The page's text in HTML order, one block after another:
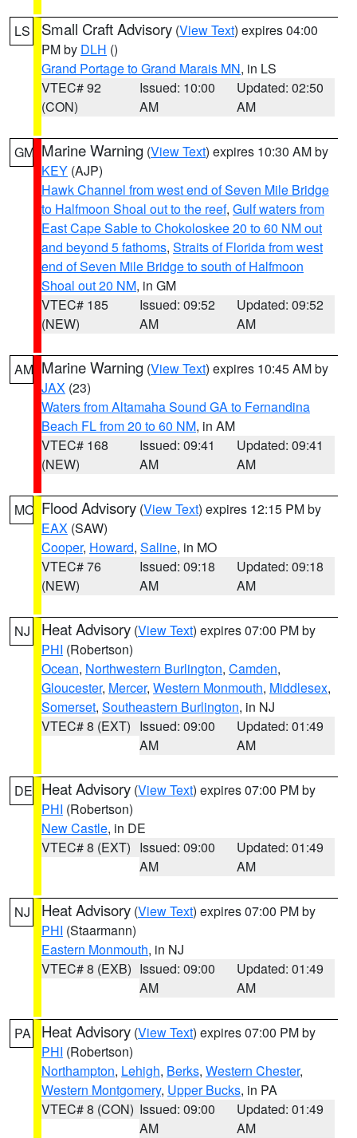
LS Small Craft Advisory (View Text) expires 04:00
PM by DLH ()
Grand Portage to Grand Marais MN, in LS
VTEC# 92
(CON)
Issued: 10:00
AM
Updated: 02:50
AM
GM Marine Warning (View Text) expires 10:30 AM by
KEY (AJP)
Hawk Channel from west end of Seven Mile Bridge
to Halfmoon Shoal out to the reef, Gulf waters from
East Cape Sable to Chokoloskee 20 to 60 NM out
and beyond 5 fathoms, Straits of Florida from west
end of Seven Mile Bridge to south of Halfmoon
Shoal out 20 NM, in GM
VTEC# 185
(NEW)
Issued: 09:52
AM
Updated: 09:52
AM
AM Marine Warning (View Text) expires 10:45 AM by
JAX (23)
Waters from Altamaha Sound GA to Fernandina
Beach FL from 20 to 60 NM, in AM
VTEC# 168
(NEW)
Issued: 09:41
AM
Updated: 09:41
AM
MO Flood Advisory (View Text) expires 12:15 PM by
EAX (SAW)
Cooper, Howard, Saline, in MO
VTEC# 76
(NEW)
Issued: 09:18
AM
Updated: 09:18
AM
NJ Heat Advisory (View Text) expires 07:00 PM by
PHI (Robertson)
Ocean, Northwestern Burlington, Camden,
Gloucester, Mercer, Western Monmouth, Middlesex,
Somerset, Southeastern Burlington, in NJ
VTEC# 8 (EXT) Issued: 09:00
AM
Updated: 01:49
AM
DE Heat Advisory (View Text) expires 07:00 PM by
PHI (Robertson)
New Castle, in DE
VTEC# 8 (EXT) Issued: 09:00
AM
Updated: 01:49
AM
NJ Heat Advisory (View Text) expires 07:00 PM by
PHI (Staarmann)
Eastern Monmouth, in NJ
VTEC# 8 (EXB) Issued: 09:00
AM
Updated: 01:49
AM
PA Heat Advisory (View Text) expires 07:00 PM by
PHI (Robertson)
Northampton, Lehigh, Berks, Western Chester,
Western Montgomery, Upper Bucks, in PA
VTEC# 8 (CON) Issued: 09:00
AM
Updated: 01:49
AM